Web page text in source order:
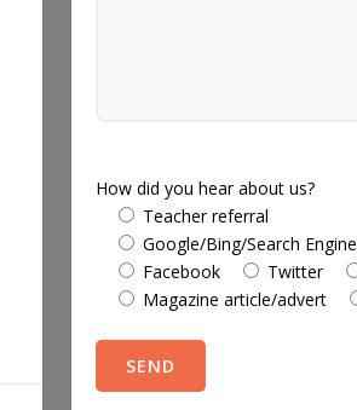
How did you hear about us?
Teacher referral
Google/Bing/Search Engine
Facebook
Twitter
Magazine article/advert